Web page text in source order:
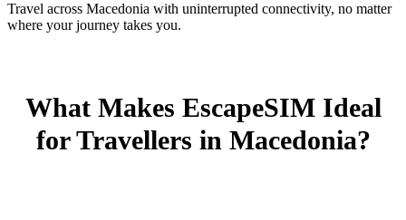
Travel across Macedonia with uninterrupted connectivity, no matter
where your journey takes you.
What Makes EscapeSIM Ideal
for Travellers in Macedonia?